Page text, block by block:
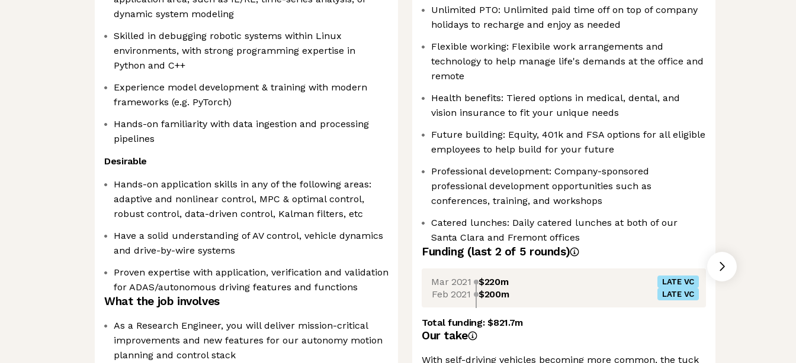
dynamic system modeling
Skilled in debugging robotic systems within Linux
environments, with strong programming expertise in
Python and C++
Experience model development & training with modern
frameworks (e.g. PyTorch)
Hands-on familiarity with data ingestion and processing
pipelines
Desirable
Hands-on application skills in any of the following areas:
adaptive and nonlinear control, MPC & optimal control,
robust control, data-driven control, Kalman filters, etc
Have a solid understanding of AV control, vehicle dynamics
and drive-by-wire systems
Proven expertise with application, verification and validation
for ADAS/autonomous driving features and functions
What the job involves
As a Research Engineer, you will deliver mission-critical
improvements and new features for our autonomy motion
planning and control stack
Unlimited PTO: Unlimited paid time off on top of company
holidays to recharge and enjoy as needed
Flexible working: Flexibile work arrangements and
technology to help manage life's demands at the office and
remote
Health benefits: Tiered options in medical, dental, and
vision insurance to fit your unique needs
Future building: Equity, 401k and FSA options for all eligible
employees to help build for your future
Professional development: Company-sponsored
professional development opportunities such as
conferences, training, and workshops
Catered lunches: Daily catered lunches at both of our
Santa Clara and Fremont offices
Funding (last 2 of 5 rounds)
Mar 2021 $220m LATE VC
Feb 2021 $200m LATE VC
Total funding:$821.7m
Our take
With self-driving vehicles becoming more common, the tuck